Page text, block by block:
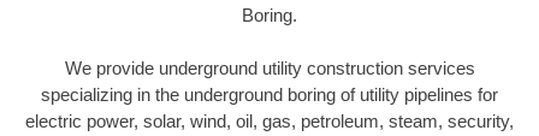
Boring.
We provide underground utility construction services
specializing in the underground boring of utility pipelines for
electric power, solar, wind, oil, gas, petroleum, steam, security,